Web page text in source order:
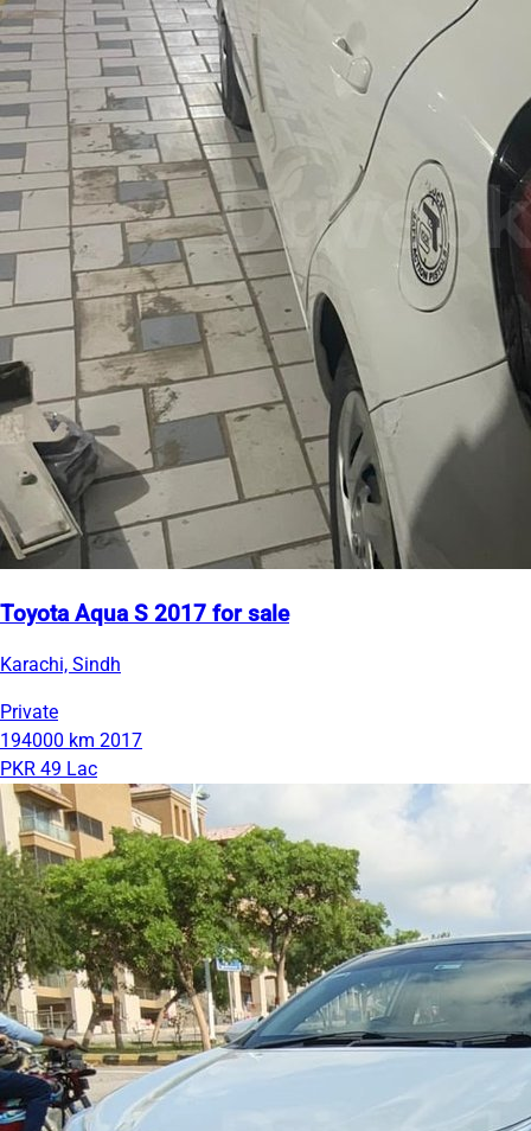
Toyota Aqua S 2017 for sale
Karachi, Sindh
Private
194000 km 2017
PKR 49 Lac